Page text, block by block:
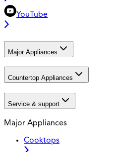
YouTube
Major Appliances
Countertop Appliances
Service & support
Major Appliances
Cooktops